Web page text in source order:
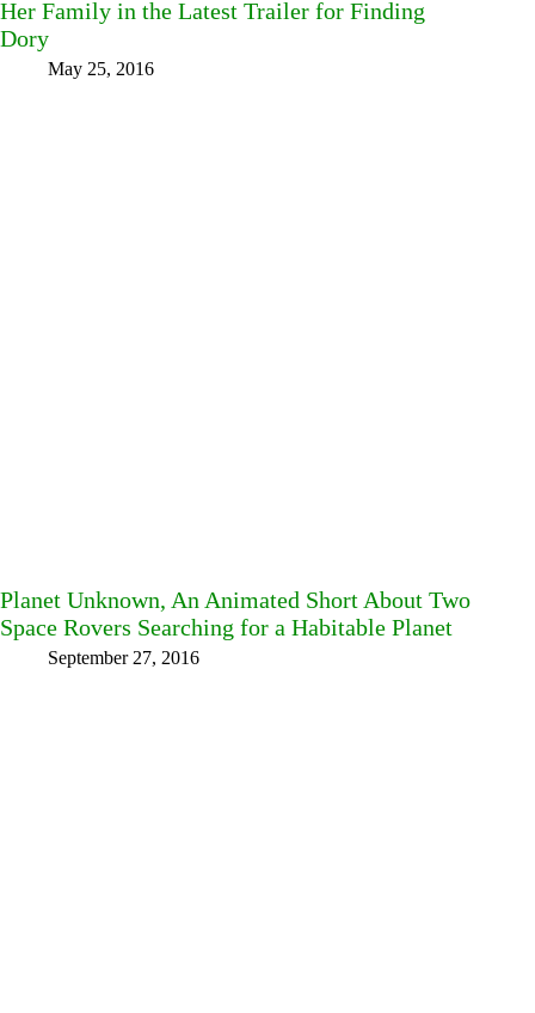
Her Family in the Latest Trailer for Finding
Dory
May 25, 2016
Planet Unknown, An Animated Short About Two
Space Rovers Searching for a Habitable Planet
September 27, 2016